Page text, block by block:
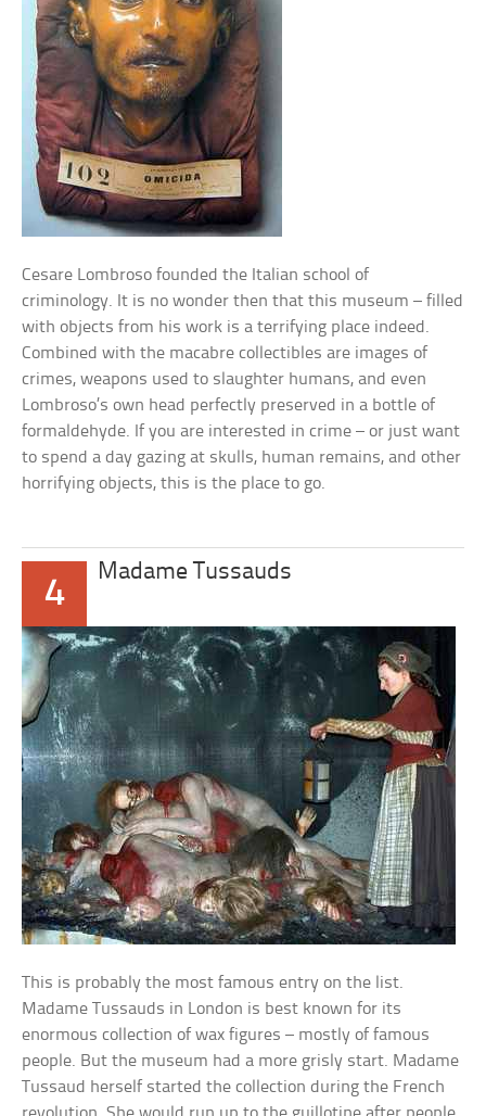
Cesare Lombroso founded the Italian school of
criminology. It is no wonder then that this museum – filled
with objects from his work is a terrifying place indeed.
Combined with the macabre collectibles are images of
crimes, weapons used to slaughter humans, and even
Lombroso’s own head perfectly preserved in a bottle of
formaldehyde. If you are interested in crime – or just want
to spend a day gazing at skulls, human remains, and other
horrifying objects, this is the place to go.
4
Madame Tussauds
This is probably the most famous entry on the list.
Madame Tussauds in London is best known for its
enormous collection of wax figures – mostly of famous
people. But the museum had a more grisly start. Madame
Tussaud herself started the collection during the French